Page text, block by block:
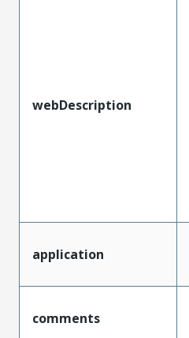
webDescription
application
comments